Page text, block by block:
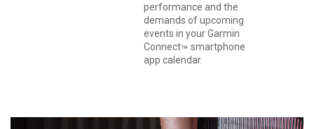
performance and the
demands of upcoming
events in your Garmin
Connect™ smartphone
app calendar.